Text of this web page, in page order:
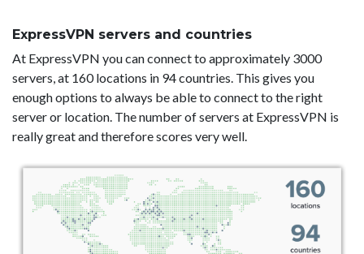
ExpressVPN servers and countries
At ExpressVPN you can connect to approximately 3000
servers, at 160 locations in 94 countries. This gives you
enough options to always be able to connect to the right
server or location. The number of servers at ExpressVPN is
really great and therefore scores very well.